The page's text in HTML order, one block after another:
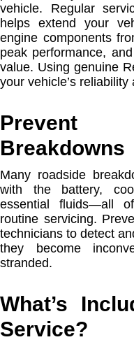
vehicle. Regular
helps extend your
engine components
peak performance,
value. Using genuine
your vehicle’s
Prevent
Breakdowns
Many roadside
with the battery,
essential fluids—all
routine servicing.
technicians to detect
they become
stranded.
What’s
Service?